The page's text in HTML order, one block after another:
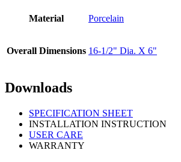
Material Porcelain
Overall Dimensions 16-1/2" Dia. X 6"
Downloads
SPECIFICATION SHEET
INSTALLATION INSTRUCTION
USER CARE
WARRANTY